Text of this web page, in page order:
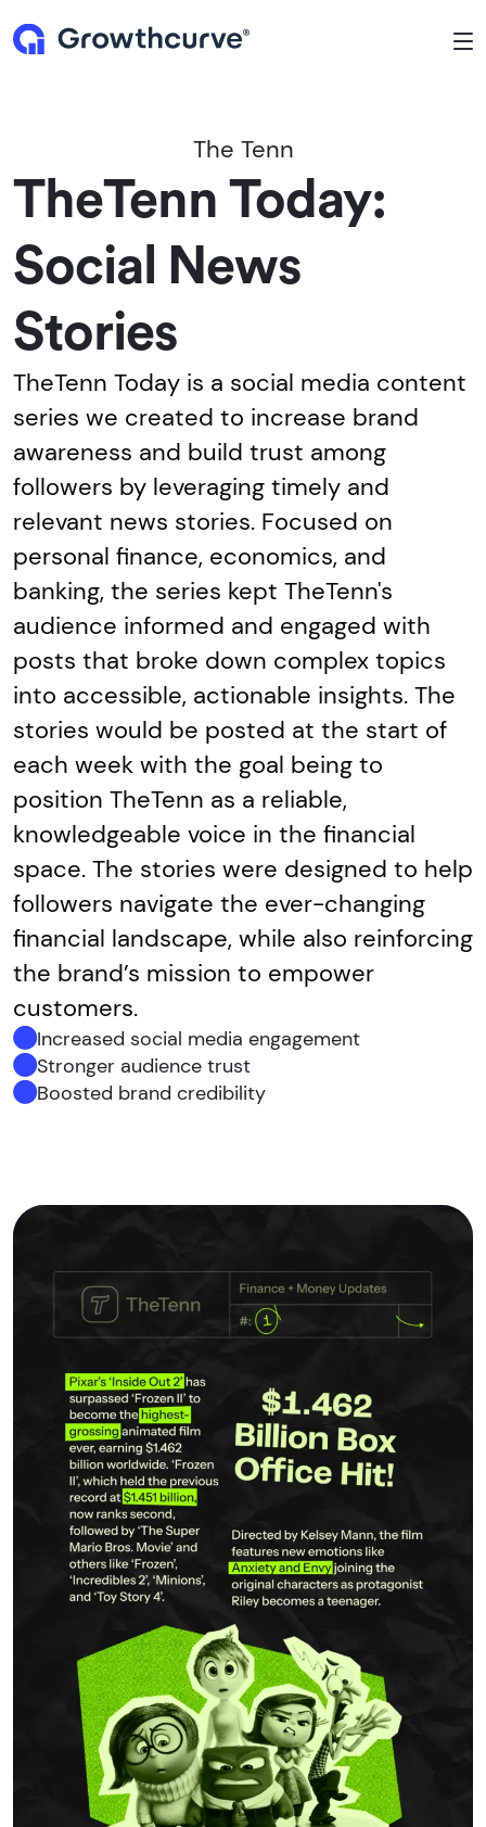
The Tenn
TheTenn Today:
Social News
Stories
TheTenn Today is a social media content
series we created to increase brand
awareness and build trust among
followers by leveraging timely and
relevant news stories. Focused on
personal finance, economics, and
banking, the series kept TheTenn's
audience informed and engaged with
posts that broke down complex topics
into accessible, actionable insights. The
stories would be posted at the start of
each week with the goal being to
position TheTenn as a reliable,
knowledgeable voice in the financial
space. The stories were designed to help
followers navigate the ever-changing
financial landscape, while also reinforcing
the brand’s mission to empower
customers.
Increased social media engagement
Stronger audience trust
Boosted brand credibility